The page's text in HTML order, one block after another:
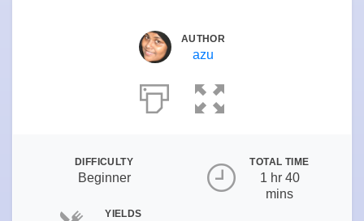
AUTHOR
azu
DIFFICULTY
Beginner
YIELDS
TOTAL TIME
1 hr 40
mins